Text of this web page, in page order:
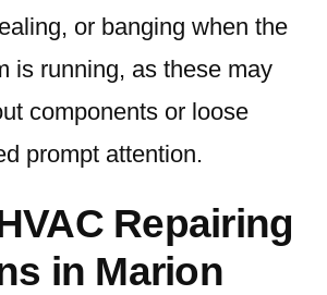
or banging when the
is running, as these may
components or loose
prompt attention.
Repairing
in Marion